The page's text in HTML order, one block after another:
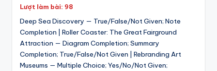
Lượt làm bài: 98
Deep Sea Discovery — True/False/Not Given; Note
Completion | Roller Coaster: The Great Fairground
Attraction — Diagram Completion; Summary
Completion; True/False/Not Given | Rebranding Art
Museums — Multiple Choice; Yes/No/Not Given;